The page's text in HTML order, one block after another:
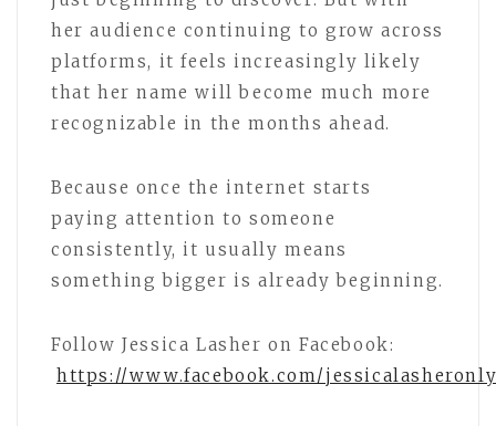
her audience continuing to grow across
platforms, it feels increasingly likely
that her name will become much more
recognizable in the months ahead.
Because once the internet starts
paying attention to someone
consistently, it usually means
something bigger is already beginning.
Follow Jessica Lasher on Facebook:
https://www.facebook.com/